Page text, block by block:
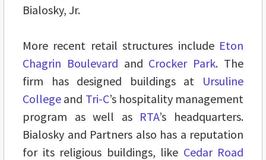
Bialosky, Jr.
More recent retail structures include Eton
Chagrin Boulevard and Crocker Park. The
firm has designed buildings at Ursuline
College and Tri-C’s hospitality management
program as well as RTA’s headquarters.
Bialosky and Partners also has a reputation
for its religious buildings, like Cedar Road